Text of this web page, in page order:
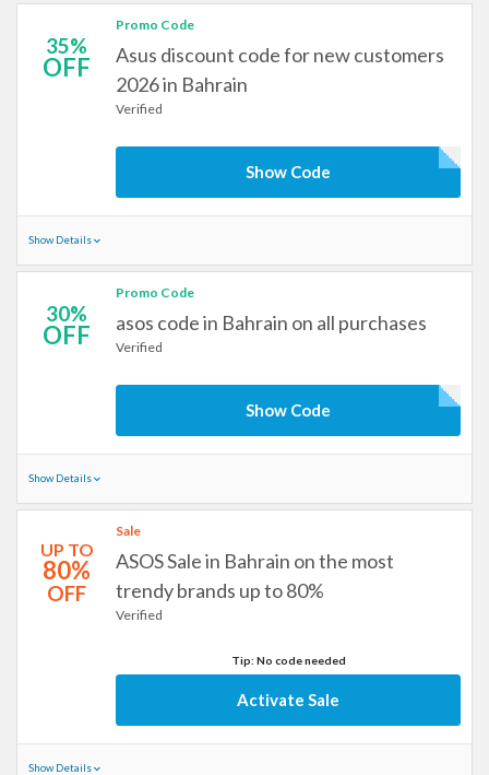
35%
OFF
Promo Code
Asus discount code for new customers
2026 in Bahrain
Verified
Show Code
Show Details
30%
OFF
Promo Code
asos code in Bahrain on all purchases
Verified
Show Code
Show Details
UP TO
80%
OFF
Sale
ASOS Sale in Bahrain on the most
trendy brands up to 80%
Verified
Tip: No code needed
Activate Sale
Show Details